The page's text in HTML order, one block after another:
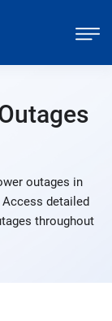
outages in
detailed
throughout